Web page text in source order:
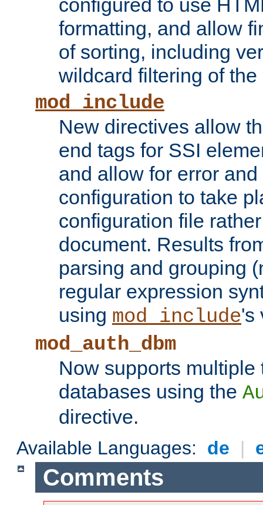
configured to use
formatting, and allow
of sorting, including
wildcard filtering of
mod_include
New directives allow
end tags for SSI
and allow for error
configuration to take
configuration file
document. Results
parsing and grouping
regular expression
using mod_include's
mod_auth_dbm
Now supports
databases using the
directive.
Available Languages: de |
Comments